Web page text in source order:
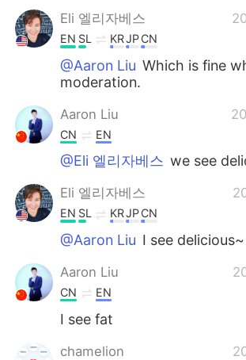
Eli 엘리자베스
EN SL KRJPCN
@Aaron Liu Which is fine
moderation.
Aaron Liu
CN EN
@Eli 엘리자베스 we see
Eli 엘리자베스
EN SL KRJPCN
@Aaron Liu I see delicious~
Aaron Liu
CN EN
I see fat
chamelion